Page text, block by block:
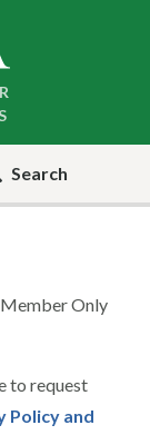
Search
Only
to request
Policy and